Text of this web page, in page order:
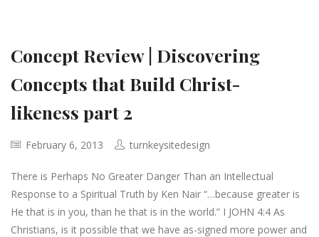
Concept Review | Discovering
Concepts that Build Christ-
likeness part 2
February 6, 2013 turnkeysitedesign
There is Perhaps No Greater Danger Than an Intellectual
Response to a Spiritual Truth by Ken Nair “…because greater is
He that is in you, than he that is in the world.” I JOHN 4:4 As
Christians, is it possible that we have as-signed more power and